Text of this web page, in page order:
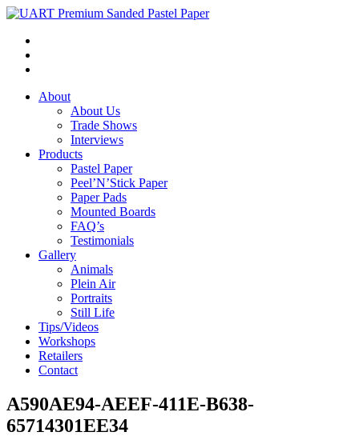
About
About Us
Trade Shows
Interviews
Products
Pastel Paper
Peel’N’Stick Paper
Paper Pads
Mounted Boards
FAQ’s
Testimonials
Gallery
Animals
Plein Air
Portraits
Still Life
Tips/Videos
Workshops
Retailers
Contact
A590AE94-AEEF-411E-B638-
65714301EE34